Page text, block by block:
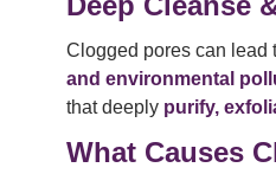
Clogged pores can lead
and environmental
that deeply purify,
What Causes